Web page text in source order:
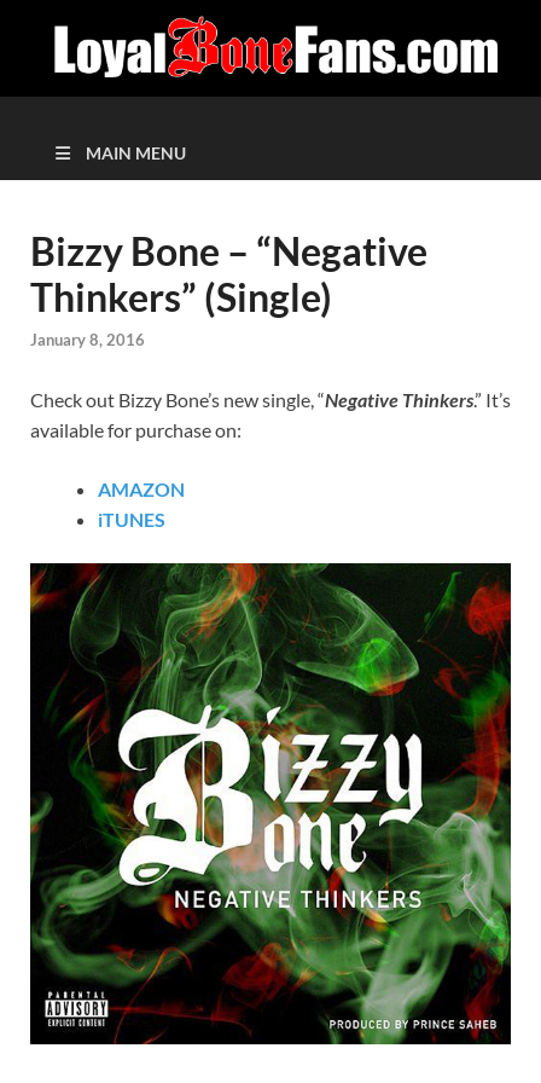
MAIN MENU
Bizzy Bone – “Negative
Thinkers” (Single)
January 8, 2016
Check out Bizzy Bone’s new single, “Negative Thinkers.” It’s
available for purchase on:
AMAZON
iTUNES